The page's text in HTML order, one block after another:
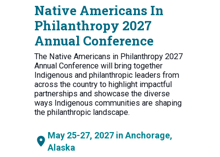
Native Americans In
Philanthropy 2027
Annual Conference
The Native Americans in Philanthropy 2027
Annual Conference will bring together
Indigenous and philanthropic leaders from
across the country to highlight impactful
partnerships and showcase the diverse
ways Indigenous communities are shaping
the philanthropic landscape.
May 25-27, 2027 in Anchorage,
Alaska